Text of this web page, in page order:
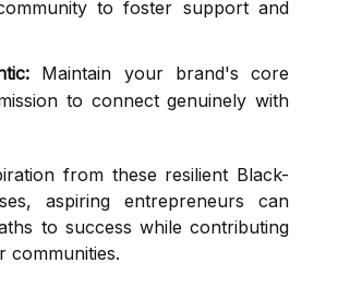
to foster support and
Maintain your brand's core
to connect genuinely with
from these resilient Black-
aspiring entrepreneurs can
to success while contributing
communities.